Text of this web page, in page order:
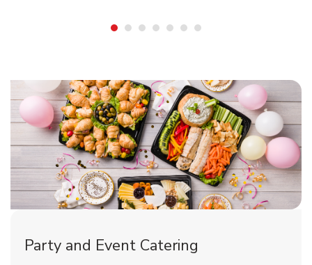
Party and Event Catering